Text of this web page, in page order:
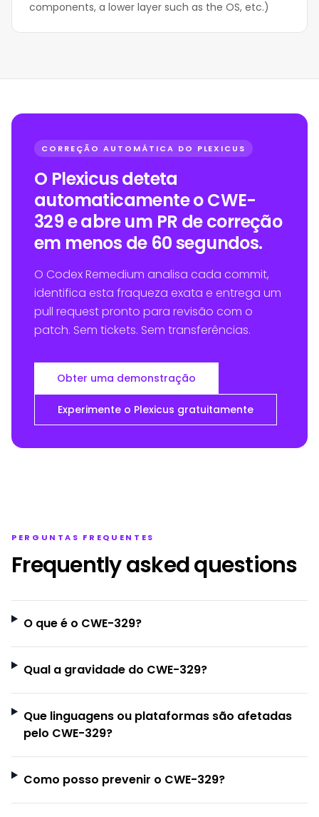
components, a lower layer such as the OS, etc.)
CORREÇÃO AUTOMÁTICA DO PLEXICUS
O Plexicus deteta
automaticamente o CWE-
329 e abre um PR de correção
em menos de 60 segundos.
O Codex Remedium analisa cada commit,
identifica esta fraqueza exata e entrega um
pull request pronto para revisão com o
patch. Sem tickets. Sem transferências.
Obter uma demonstração
Experimente o Plexicus gratuitamente
PERGUNTAS FREQUENTES
Frequently asked questions
O que é o CWE-329?
Qual a gravidade do CWE-329?
Que linguagens ou plataformas são afetadas
pelo CWE-329?
Como posso prevenir o CWE-329?